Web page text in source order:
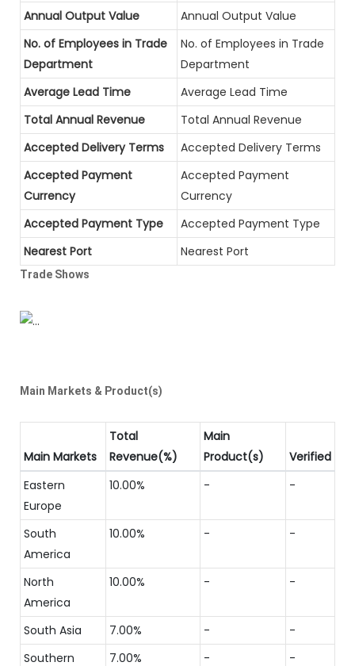
Annual Output Value
Annual Output Value
No. of Employees in Trade
Department
No. of Employees in Trade
Department
Average Lead Time
Average Lead Time
Total Annual Revenue
Total Annual Revenue
Accepted Delivery Terms
Accepted Delivery Terms
Accepted Payment
Currency
Accepted Payment
Currency
Accepted Payment Type
Accepted Payment Type
Nearest Port
Nearest Port
Trade Shows
Main Markets & Product(s)
Main Markets
Total
Revenue(%)
Main
Product(s)
Verified
Eastern
Europe
10.00% - -
South
America
10.00% - -
North
America
10.00% - -
South Asia 7.00% -
-
Southern
7.00% - -